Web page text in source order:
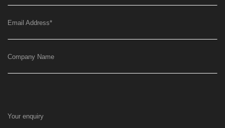
Email Address*
Company Name
Your enquiry